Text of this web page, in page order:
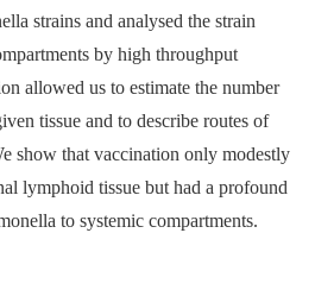
strains and analysed the strain
by high throughput
allowed us to estimate the number
tissue and to describe routes of
show that vaccination only modestly
lymphoid tissue but had a profound
to systemic compartments.